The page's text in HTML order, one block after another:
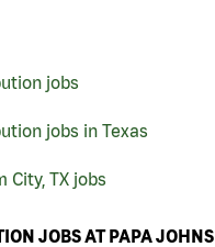
jobs
jobs in Texas
City, TX jobs
JOBS AT PAPA JOHNS